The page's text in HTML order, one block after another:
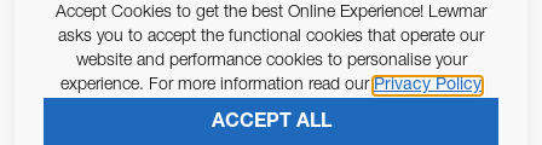
Email Address
Pursuant to and for the purposes of Article 13 of the EU REG
SUBSCRIBE
Accept Cookies to get the best Online Experience! Lewmar
asks you to accept the functional cookies that operate our
website and performance cookies to personalise your
experience. For more information read our Privacy Policy
ACCEPT ALL